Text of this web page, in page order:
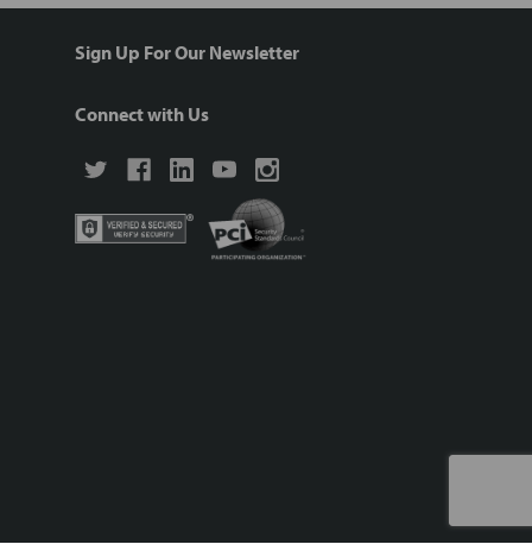
Sign Up For Our Newsletter
Connect with Us